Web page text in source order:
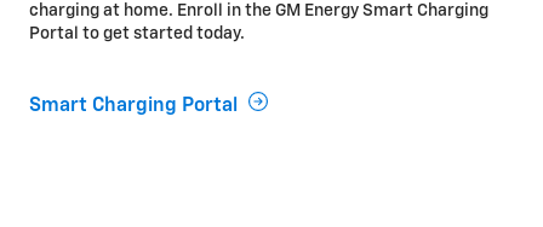
charging at home. Enroll in the GM Energy Smart Charging
Portal to get started today.
Smart Charging Portal